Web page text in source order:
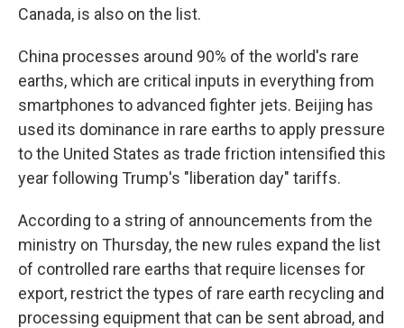
Canada, is also on the list.
China processes around 90% of the world's rare
earths, which are critical inputs in everything from
smartphones to advanced fighter jets. Beijing has
used its dominance in rare earths to apply pressure
to the United States as trade friction intensified this
year following Trump's "liberation day" tariffs.
According to a string of announcements from the
ministry on Thursday, the new rules expand the list
of controlled rare earths that require licenses for
export, restrict the types of rare earth recycling and
processing equipment that can be sent abroad, and